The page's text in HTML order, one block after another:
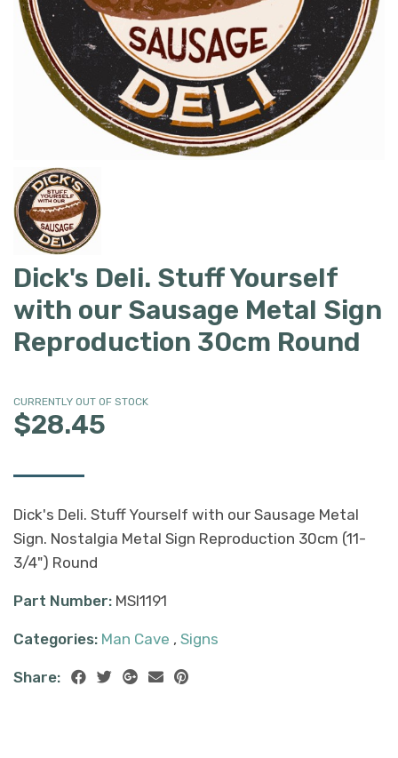
Dick's Deli. Stuff Yourself
with our Sausage Metal Sign
Reproduction 30cm Round
CURRENTLY OUT OF STOCK
$28.45
Dick's Deli. Stuff Yourself with our Sausage Metal
Sign. Nostalgia Metal Sign Reproduction 30cm (11-
3/4") Round
Part Number: MSI1191
Categories: Man Cave , Signs
Share: